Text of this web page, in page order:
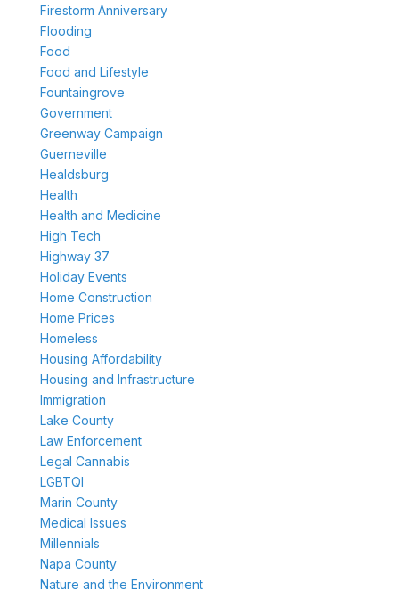
Firestorm Anniversary
Flooding
Food
Food and Lifestyle
Fountaingrove
Government
Greenway Campaign
Guerneville
Healdsburg
Health
Health and Medicine
High Tech
Highway 37
Holiday Events
Home Construction
Home Prices
Homeless
Housing Affordability
Housing and Infrastructure
Immigration
Lake County
Law Enforcement
Legal Cannabis
LGBTQI
Marin County
Medical Issues
Millennials
Napa County
Nature and the Environment